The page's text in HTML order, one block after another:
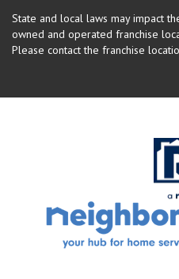
State and local laws may impact
owned and operated franchise
Please contact the franchise